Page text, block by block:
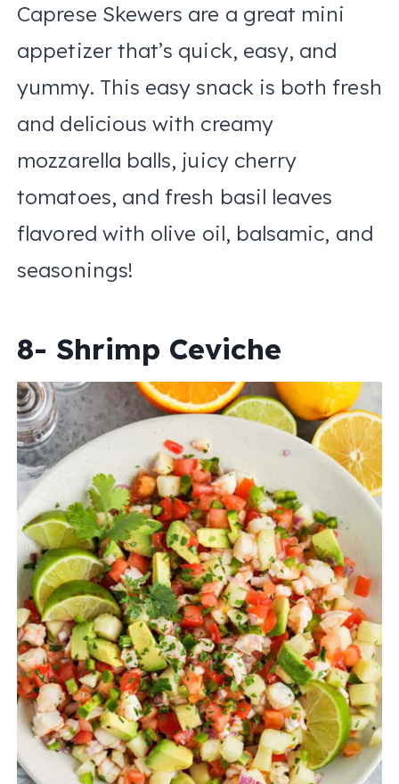
Caprese Skewers are a great mini
appetizer that’s quick, easy, and
yummy. This easy snack is both fresh
and delicious with creamy
mozzarella balls, juicy cherry
tomatoes, and fresh basil leaves
flavored with olive oil, balsamic, and
seasonings!
8- Shrimp Ceviche